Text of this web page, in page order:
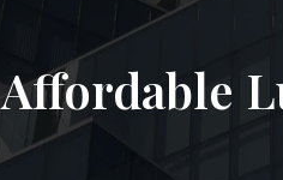
Affordable